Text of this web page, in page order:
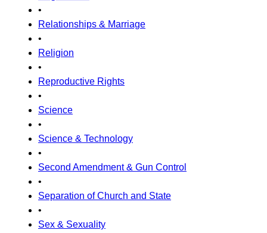
•
Relationships & Marriage
•
Religion
•
Reproductive Rights
•
Science
•
Science & Technology
•
Second Amendment & Gun Control
•
Separation of Church and State
•
Sex & Sexuality